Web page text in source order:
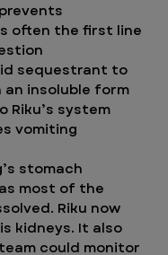
often the first line
sequestrant to
insoluble form
Riku’s system
vomiting
stomach
most of the
Riku now
kidneys. It also
could monitor